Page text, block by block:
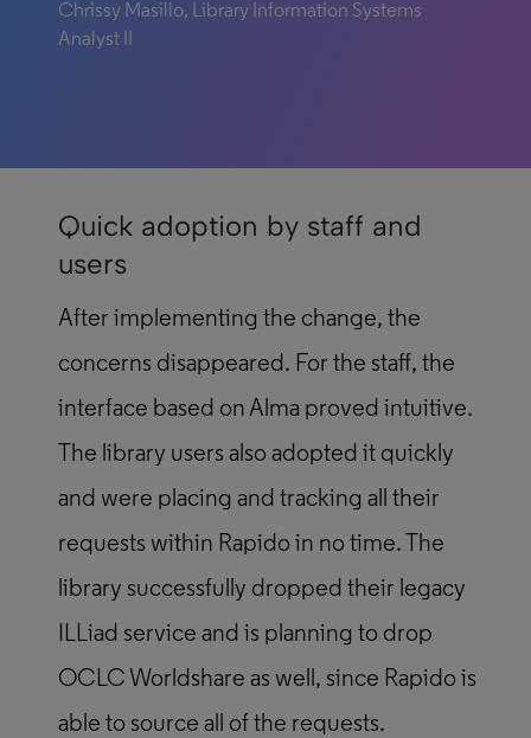
Chrissy Masillo, Library Information Systems
Analyst II
Quick adoption by staff and
users
After implementing the change, the
concerns disappeared. For the staff, the
interface based on Alma proved intuitive.
The library users also adopted it quickly
and were placing and tracking all their
requests within Rapido in no time. The
library successfully dropped their legacy
ILLiad service and is planning to drop
OCLC Worldshare as well, since Rapido is
able to source all of the requests.